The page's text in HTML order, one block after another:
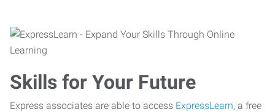
Skills for Your Future
Express associates are able to access ExpressLearn, a free